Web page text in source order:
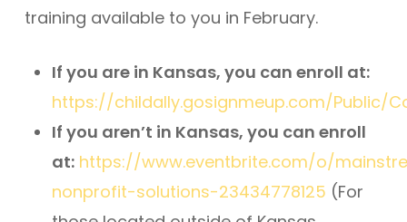
training available to you in February.
If you are in Kansas, you can enroll at:
https://childally.gosignmeup.com/Public/
If you aren’t in Kansas, you can enroll
at: https://www.eventbrite.com/o/
nonprofit-solutions-23434778125 (For